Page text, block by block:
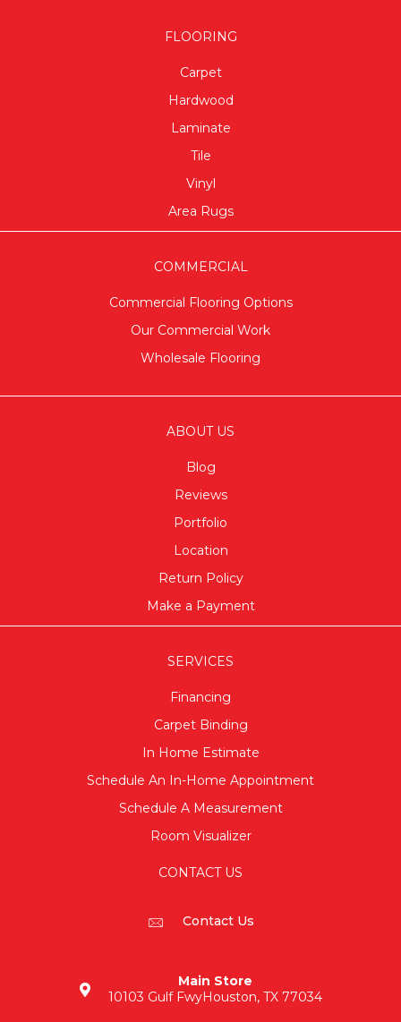
FLOORING
Carpet
Hardwood
Laminate
Tile
Vinyl
Area Rugs
COMMERCIAL
Commercial Flooring Options
Our Commercial Work
Wholesale Flooring
ABOUT US
Blog
Reviews
Portfolio
Location
Return Policy
Make a Payment
SERVICES
Financing
Carpet Binding
In Home Estimate
Schedule An In-Home Appointment
Schedule A Measurement
Room Visualizer
CONTACT US
Contact Us
Main Store
10103 Gulf FwyHouston, TX 77034